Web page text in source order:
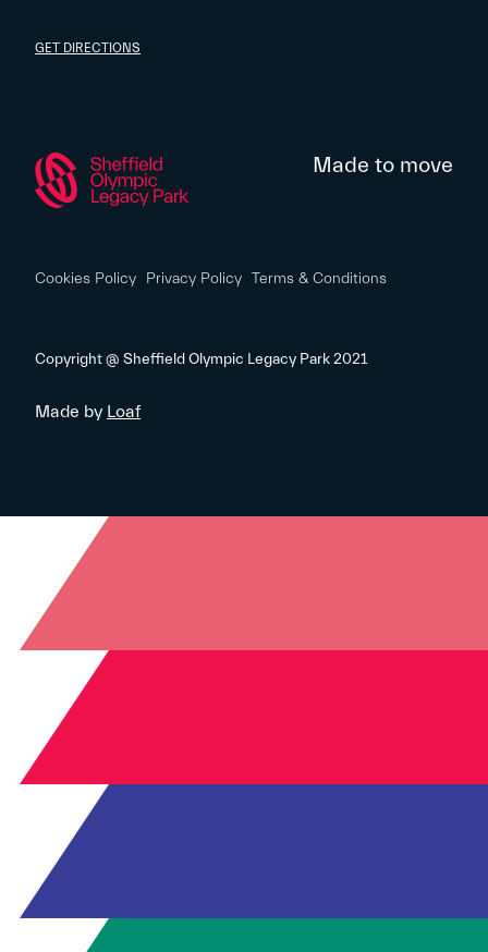
GET DIRECTIONS
Made to move
Cookies Policy Privacy Policy Terms & Conditions
Copyright @ Sheffield Olympic Legacy Park 2021
Made by Loaf